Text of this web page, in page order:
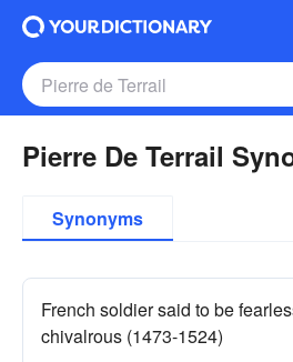
Pierre De Terrail
Synonyms
French soldier said to be
chivalrous (1473-1524)